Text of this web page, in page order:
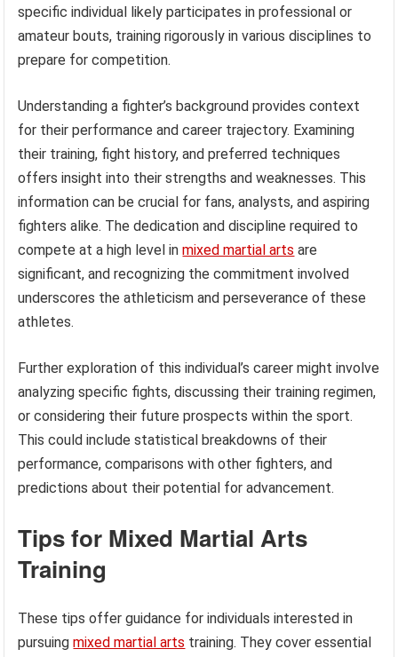
specific individual likely participates in professional or
amateur bouts, training rigorously in various disciplines to
prepare for competition.
Understanding a fighter’s background provides context
for their performance and career trajectory. Examining
their training, fight history, and preferred techniques
offers insight into their strengths and weaknesses. This
information can be crucial for fans, analysts, and aspiring
fighters alike. The dedication and discipline required to
compete at a high level inmixed martial arts are
significant, and recognizing the commitment involved
underscores the athleticism and perseverance of these
athletes.
Further exploration of this individual’s career might involve
analyzing specific fights, discussing their training regimen,
or considering their future prospects within the sport.
This could include statistical breakdowns of their
performance, comparisons with other fighters, and
predictions about their potential for advancement.
Tips for Mixed Martial Arts
Training
These tips offer guidance for individuals interested in
pursuingmixed martial arts training. They cover essential